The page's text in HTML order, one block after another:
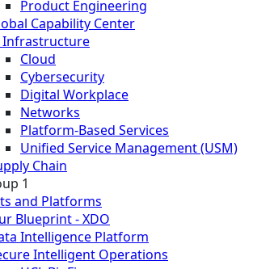
Product Engineering
Capability Center
Infrastructure
Cloud
Cybersecurity
Digital Workplace
Networks
Platform-Based Services
Unified Service Management (USM)
Chain
1
and Platforms
Blueprint - XDO
Intelligence Platform
Intelligent Operations